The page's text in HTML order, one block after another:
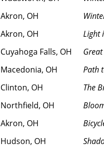
Akron, OH
Akron, OH
Light
Cuyahoga Falls, OH
Macedonia, OH
Path
Clinton, OH
The
Northfield, OH
Akron, OH
Hudson, OH